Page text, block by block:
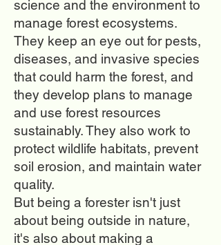
science and the environment to
manage forest ecosystems.
They keep an eye out for pests,
diseases, and invasive species
that could harm the forest, and
they develop plans to manage
and use forest resources
sustainably. They also work to
protect wildlife habitats, prevent
soil erosion, and maintain water
quality.
But being a forester isn't just
about being outside in nature,
it's also about making a